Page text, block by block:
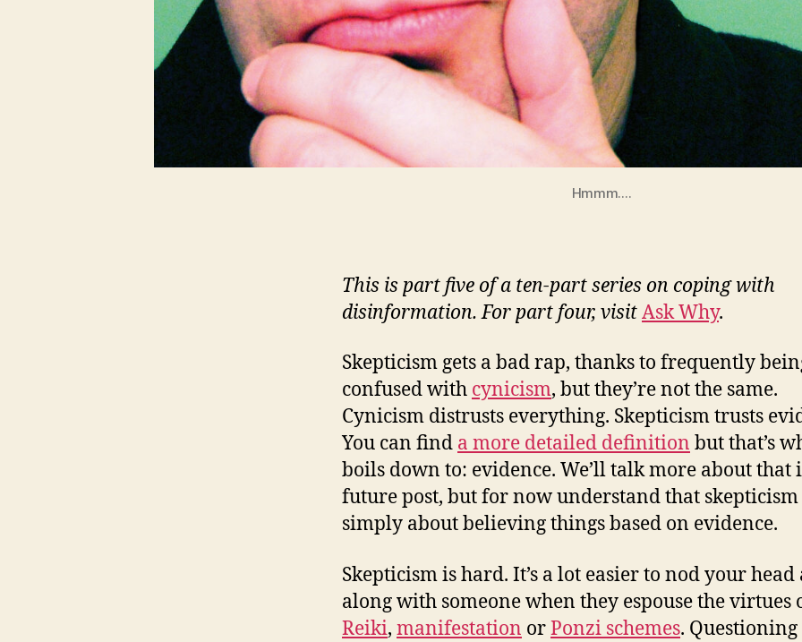
Hmmm....
This is part five of a ten-part series on coping with
disinformation. For part four, visitAsk Why.
Skepticism gets a bad rap, thanks to frequently
confused with cynicism, but they’re not the same.
Cynicism distrusts everything. Skepticism trusts
You can find a more detailed definition but that’s
boils down to: evidence. We’ll talk more about that
future post, but for now understand that skepticism
simply about believing things based on evidence.
Skepticism is hard. It’s a lot easier to nod your head
along with someone when they espouse the virtues
Reiki, manifestation orPonzi schemes. Questioning